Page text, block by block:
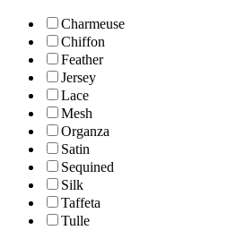
Charmeuse
Chiffon
Feather
Jersey
Lace
Mesh
Organza
Satin
Sequined
Silk
Taffeta
Tulle